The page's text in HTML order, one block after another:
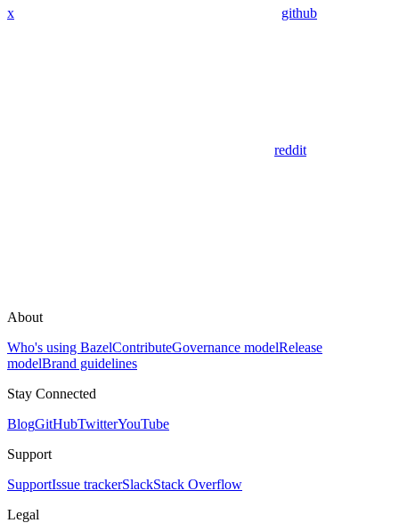
x github
reddit
About
Who's using BazelContributeGovernance modelRelease
modelBrand guidelines
Stay Connected
BlogGitHubTwitterYouTube
Support
SupportIssue trackerSlackStack Overflow
Legal